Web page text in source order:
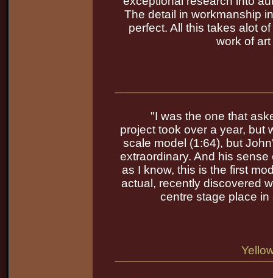
The detail in workmanship
perfect. All this takes alot
work of
"I was the one that
project took over a year, but
scale model (1:64), but
extraordinary. And his
as I know, this is the first
actual, recently discovered
centre stage place